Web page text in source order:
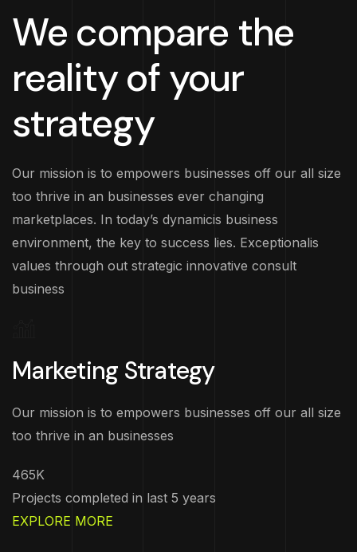
We compare the
reality of your
strategy
Our mission is to empowers businesses off our all size
too thrive in an businesses ever changing
marketplaces. In today’s dynamicis business
environment, the key to success lies. Exceptionalis
values through out strategic innovative consult
business
Marketing Strategy
Our mission is to empowers businesses off our all size
too thrive in an businesses
465K
Projects completed in last 5 years
EXPLORE MORE